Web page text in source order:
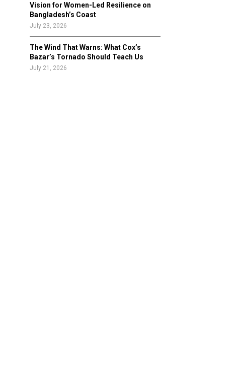
Vision for Women-Led Resilience on
Bangladesh’s Coast
July 23, 2026
The Wind That Warns: What Cox’s
Bazar’s Tornado Should Teach Us
July 21, 2026